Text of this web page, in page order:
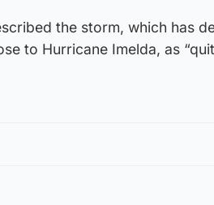
the storm, which has
to Hurricane Imelda, as